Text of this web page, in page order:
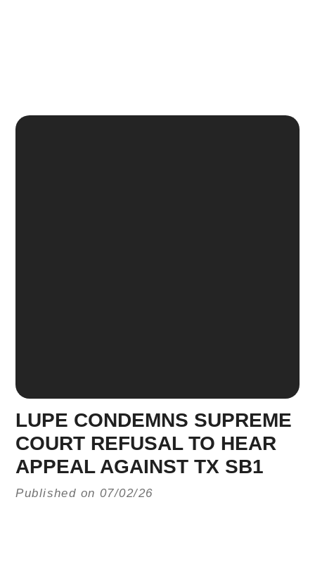
LUPE CONDEMNS SUPREME
COURT REFUSAL TO HEAR
APPEAL AGAINST TX SB1
Published on 07/02/26